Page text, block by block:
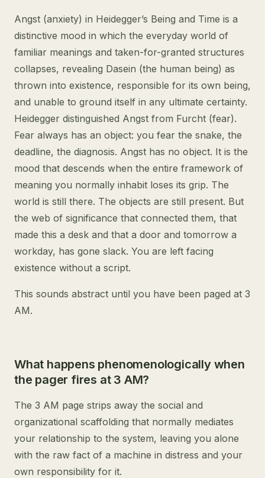
Angst (anxiety) in Heidegger’s Being and Time is a
distinctive mood in which the everyday world of
familiar meanings and taken-for-granted structures
collapses, revealing Dasein (the human being) as
thrown into existence, responsible for its own being,
and unable to ground itself in any ultimate certainty.
Heidegger distinguished Angst from Furcht (fear).
Fear always has an object: you fear the snake, the
deadline, the diagnosis. Angst has no object. It is the
mood that descends when the entire framework of
meaning you normally inhabit loses its grip. The
world is still there. The objects are still present. But
the web of significance that connected them, that
made this a desk and that a door and tomorrow a
workday, has gone slack. You are left facing
existence without a script.
This sounds abstract until you have been paged at 3
AM.
What happens phenomenologically when
the pager fires at 3 AM?
The 3 AM page strips away the social and
organizational scaffolding that normally mediates
your relationship to the system, leaving you alone
with the raw fact of a machine in distress and your
own responsibility for it.